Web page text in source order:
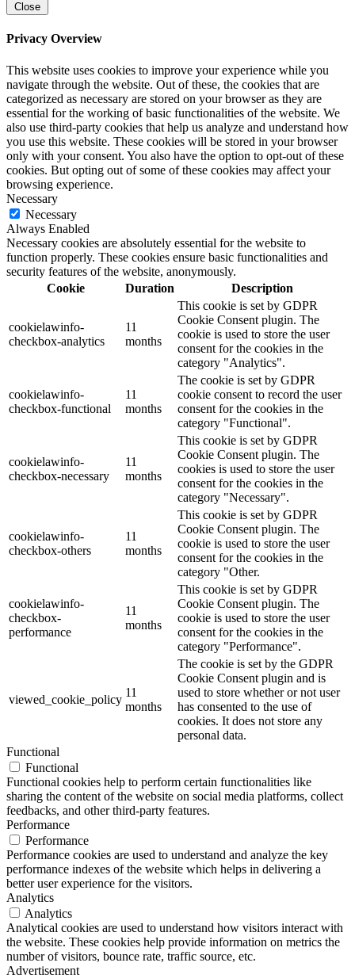
Close
Privacy Overview
This website uses cookies to improve your experience while you
navigate through the website. Out of these, the cookies that are
categorized as necessary are stored on your browser as they are
essential for the working of basic functionalities of the website. We
also use third-party cookies that help us analyze and understand how
you use this website. These cookies will be stored in your browser
only with your consent. You also have the option to opt-out of these
cookies. But opting out of some of these cookies may affect your
browsing experience.
Necessary
Necessary
Always Enabled
Necessary cookies are absolutely essential for the website to
function properly. These cookies ensure basic functionalities and
security features of the website, anonymously.
Cookie
Duration Description
cookielawinfo-
checkbox-analytics
11
months
This cookie is set by GDPR
Cookie Consent plugin. The
cookie is used to store the user
consent for the cookies in the
category "Analytics".
cookielawinfo-
checkbox-functional
11
months
The cookie is set by GDPR
cookie consent to record the user
consent for the cookies in the
category "Functional".
cookielawinfo-
checkbox-necessary
11
months
This cookie is set by GDPR
Cookie Consent plugin. The
cookies is used to store the user
consent for the cookies in the
category "Necessary".
cookielawinfo-
checkbox-others
11
months
This cookie is set by GDPR
Cookie Consent plugin. The
cookie is used to store the user
consent for the cookies in the
category "Other.
cookielawinfo-
checkbox-
performance
11
months
This cookie is set by GDPR
Cookie Consent plugin. The
cookie is used to store the user
consent for the cookies in the
category "Performance".
viewed_cookie_policy
11
months
The cookie is set by the GDPR
Cookie Consent plugin and is
used to store whether or not user
has consented to the use of
cookies. It does not store any
personal data.
Functional
Functional
Functional cookies help to perform certain functionalities like
sharing the content of the website on social media platforms, collect
feedbacks, and other third-party features.
Performance
Performance
Performance cookies are used to understand and analyze the key
performance indexes of the website which helps in delivering a
better user experience for the visitors.
Analytics
Analytics
Analytical cookies are used to understand how visitors interact with
the website. These cookies help provide information on metrics the
number of visitors, bounce rate, traffic source, etc.
Advertisement